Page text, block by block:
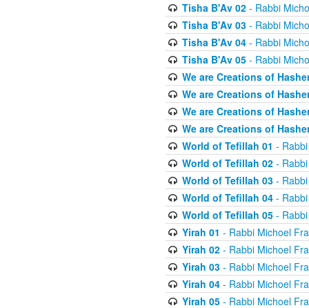
Tisha B'Av 02- Rabbi
Tisha B'Av 03- Rabbi
Tisha B'Av 04- Rabbi
Tisha B'Av 05- Rabbi
We are Creations of
We are Creations of
We are Creations of
We are Creations of
World of Tefillah 01 -
World of Tefillah 02- Rabbi
World of Tefillah 03- Rabbi
World of Tefillah 04- Rabbi
World of Tefillah 05- Rabbi
Yirah 01 - Rabbi Michoel
Yirah 02- Rabbi Michoel
Yirah 03- Rabbi Michoel
Yirah 04- Rabbi Michoel
Yirah 05- Rabbi Michoel